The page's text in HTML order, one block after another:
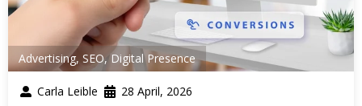
Advertising, SEO, Digital Presence
Carla Leible 28 April, 2026